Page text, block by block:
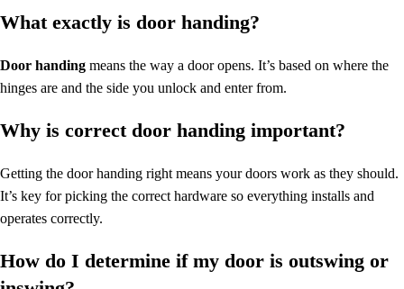
What exactly is door handing?
Door handing means the way a door opens. It’s based on where the
hinges are and the side you unlock and enter from.
Why is correct door handing important?
Getting the door handing right means your doors work as they should.
It’s key for picking the correct hardware so everything installs and
operates correctly.
How do I determine if my door is outswing or